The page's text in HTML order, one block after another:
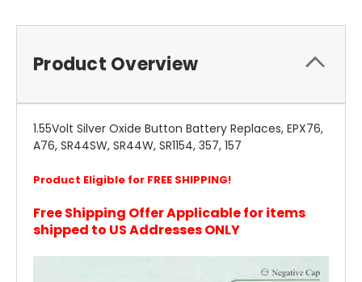
Product Overview
1.55Volt Silver Oxide Button Battery Replaces, EPX76,
A76, SR44SW, SR44W, SR1154, 357, 157
Product Eligible for FREE SHIPPING!
Free Shipping Offer Applicable for items
shipped to US Addresses ONLY